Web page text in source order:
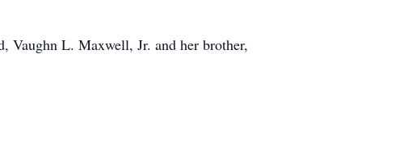
Vaughn L. Maxwell, Jr. and her brother,